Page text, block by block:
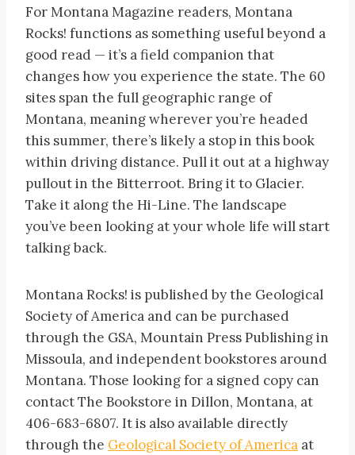
For Montana Magazine readers, Montana
Rocks! functions as something useful beyond a
good read — it’s a field companion that
changes how you experience the state. The 60
sites span the full geographic range of
Montana, meaning wherever you’re headed
this summer, there’s likely a stop in this book
within driving distance. Pull it out at a highway
pullout in the Bitterroot. Bring it to Glacier.
Take it along the Hi-Line. The landscape
you’ve been looking at your whole life will start
talking back.
Montana Rocks! is published by the Geological
Society of America and can be purchased
through the GSA, Mountain Press Publishing in
Missoula, and independent bookstores around
Montana. Those looking for a signed copy can
contact The Bookstore in Dillon, Montana, at
406-683-6807. It is also available directly
through the Geological Society of America at